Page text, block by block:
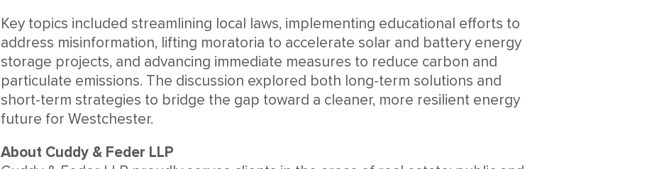
Key topics included streamlining local laws, implementing educational efforts to
address misinformation, lifting moratoria to accelerate solar and battery energy
storage projects, and advancing immediate measures to reduce carbon and
particulate emissions. The discussion explored both long-term solutions and
short-term strategies to bridge the gap toward a cleaner, more resilient energy
future for Westchester.
About Cuddy & Feder LLP